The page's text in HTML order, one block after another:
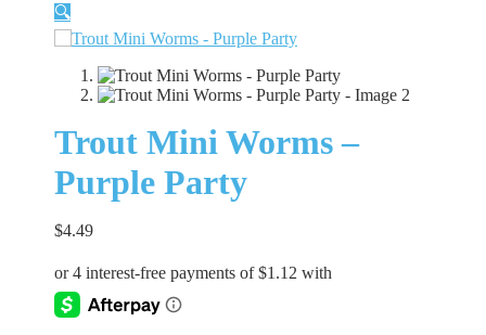
🔍
Trout Mini Worms –
Purple Party
$4.49